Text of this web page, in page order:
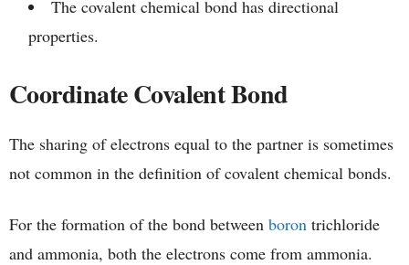
The covalent chemical bond has directional
properties.
Coordinate Covalent Bond
The sharing of electrons equal to the partner is sometimes
not common in the definition of covalent chemical bonds.
For the formation of the bond between boron trichloride
and ammonia, both the electrons come from ammonia.